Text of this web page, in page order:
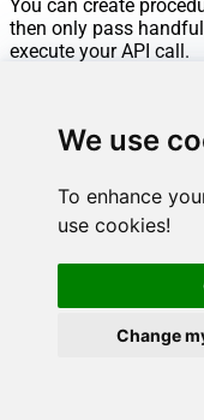
We use
To enhance
use cookies!
Change
You can create
then only pass
execute your API call.
Steps to create
You can insert
Body.Read more
Go to Custom
Select Add